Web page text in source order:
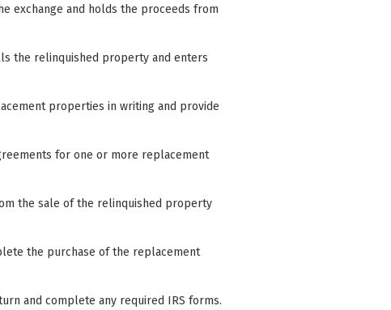
exchange and holds the proceeds from
the relinquished property and enters
properties in writing and provide
for one or more replacement
the sale of the relinquished property
the purchase of the replacement
and complete any required IRS forms.